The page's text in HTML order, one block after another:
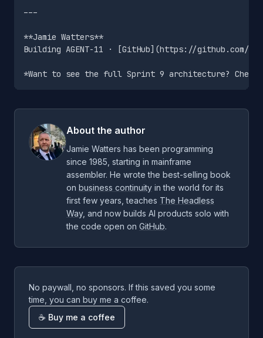
---
**Jamie Watters**
Building AGENT-11 · [GitHub](https://github.com/
About the author
Jamie Watters has been programming
since 1985, starting in mainframe
assembler. He wrote the best-selling book
on business continuity in the world for its
first few years, teaches The Headless
Way, and now builds AI products solo with
the code open on GitHub.
No paywall, no sponsors. If this saved you some
time, you can buy me a coffee.
☕ Buy me a coffee